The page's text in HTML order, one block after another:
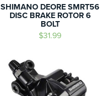
SHIMANO DEORE SMRT56
DISC BRAKE ROTOR 6
BOLT
$31.99